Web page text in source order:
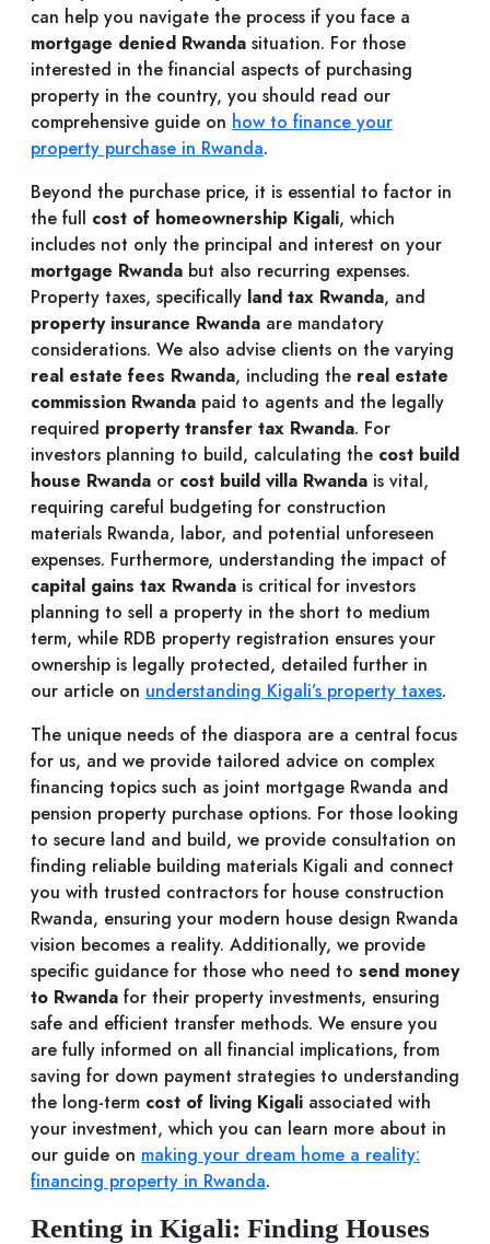
can help you navigate the process if you face a
mortgage denied Rwanda situation. For those
interested in the financial aspects of purchasing
property in the country, you should read our
comprehensive guide on how to finance your
property purchase in Rwanda.
Beyond the purchase price, it is essential to factor in
the full cost of homeownership Kigali, which
includes not only the principal and interest on your
mortgage Rwanda but also recurring expenses.
Property taxes, specifically land tax Rwanda, and
property insurance Rwanda are mandatory
considerations. We also advise clients on the varying
real estate fees Rwanda, including the real estate
commission Rwanda paid to agents and the legally
required property transfer tax Rwanda. For
investors planning to build, calculating the cost build
house Rwanda or cost build villa Rwanda is vital,
requiring careful budgeting for construction
materials Rwanda, labor, and potential unforeseen
expenses. Furthermore, understanding the impact of
capital gains tax Rwanda is critical for investors
planning to sell a property in the short to medium
term, while RDB property registration ensures your
ownership is legally protected, detailed further in
our article on understanding Kigali’s property taxes.
The unique needs of the diaspora are a central focus
for us, and we provide tailored advice on complex
financing topics such as joint mortgage Rwanda and
pension property purchase options. For those looking
to secure land and build, we provide consultation on
finding reliable building materials Kigali and connect
you with trusted contractors for house construction
Rwanda, ensuring your modern house design Rwanda
vision becomes a reality. Additionally, we provide
specific guidance for those who need to send money
to Rwanda for their property investments, ensuring
safe and efficient transfer methods. We ensure you
are fully informed on all financial implications, from
saving for down payment strategies to understanding
the long-term cost of living Kigali associated with
your investment, which you can learn more about in
our guide on making your dream home a reality:
financing property in Rwanda.
Renting in Kigali: Finding Houses